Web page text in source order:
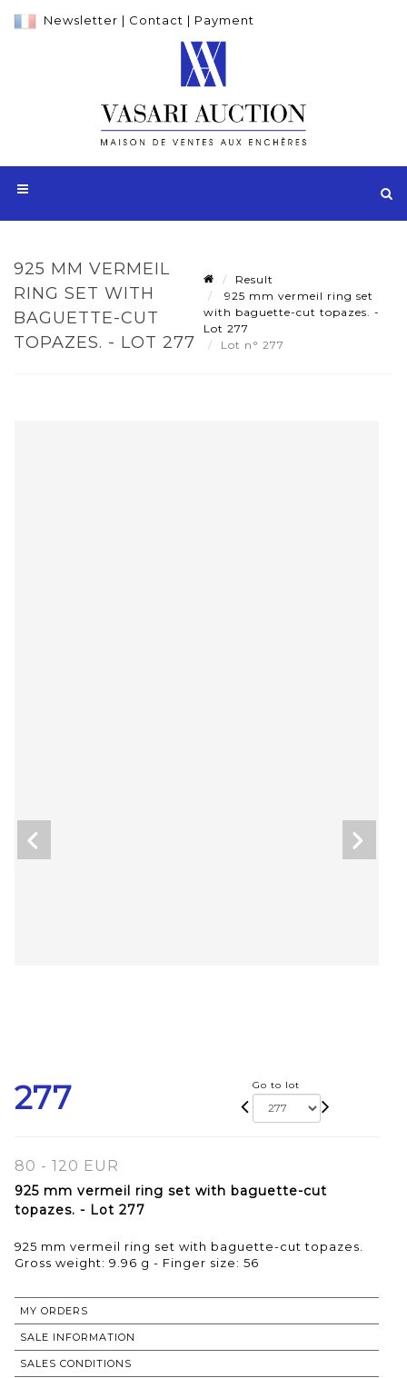
Newsletter | Contact | Payment
925 MM VERMEIL
RING SET WITH
BAGUETTE-CUT
TOPAZES. - LOT 277
Result
925 mm vermeil ring set
with baguette-cut topazes. -
Lot 277
Lot n° 277
277 Go to lot
80 - 120 EUR
925 mm vermeil ring set with baguette-cut
topazes. - Lot 277
925 mm vermeil ring set with baguette-cut topazes.
Gross weight: 9.96 g - Finger size: 56
MY ORDERS
SALE INFORMATION
SALES CONDITIONS